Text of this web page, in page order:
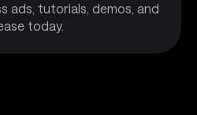
ads, tutorials, demos, and
today.